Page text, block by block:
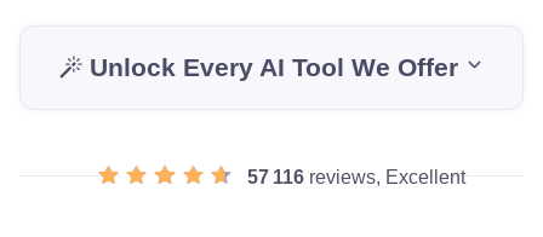
Unlock Every AI Tool We Offer
57 116reviews, Excellent